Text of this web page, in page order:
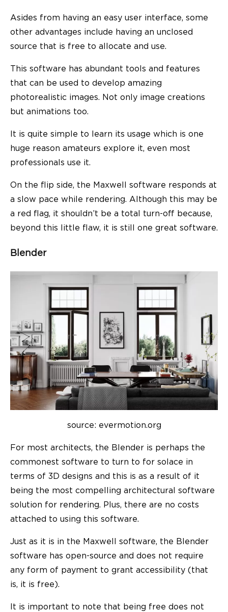
Asides from having an easy user interface, some
other advantages include having an unclosed
source that is free to allocate and use.
This software has abundant tools and features
that can be used to develop amazing
photorealistic images. Not only image creations
but animations too.
It is quite simple to learn its usage which is one
huge reason amateurs explore it, even most
professionals use it.
On the flip side, the Maxwell software responds at
a slow pace while rendering. Although this may be
a red flag, it shouldn’t be a total turn-off because,
beyond this little flaw, it is still one great software.
Blender
source: evermotion.org
For most architects, the Blender is perhaps the
commonest software to turn to for solace in
terms of 3D designs and this is as a result of it
being the most compelling architectural software
solution for rendering. Plus, there are no costs
attached to using this software.
Just as it is in the Maxwell software, the Blender
software has open-source and does not require
any form of payment to grant accessibility (that
is, it is free).
It is important to note that being free does not